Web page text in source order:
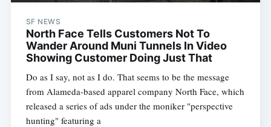
SF NEWS
North Face Tells Customers Not To
Wander Around Muni Tunnels In Video
Showing Customer Doing Just That
Do as I say, not as I do. That seems to be the message
from Alameda-based apparel company North Face, which
released a series of ads under the moniker "perspective
hunting" featuring a